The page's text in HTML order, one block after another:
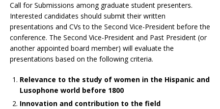
Call for Submissions among graduate student presenters.
Interested candidates should submit their written
presentations and CVs to the Second Vice-President before the
conference. The Second Vice-President and Past President (or
another appointed board member) will evaluate the
presentations based on the following criteria.
Relevance to the study of women in the Hispanic and
Lusophone world before 1800
Innovation and contribution to the field